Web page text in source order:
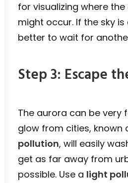
for visualizing where
might occur. If the sky is
better to wait for
Step 3: Escape
The aurora can be very
glow from cities, known
pollution, will easily
get as far away from
possible. Use a light